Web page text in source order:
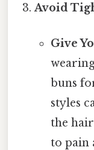
Avoid
Give
buns
styles
the
to pain